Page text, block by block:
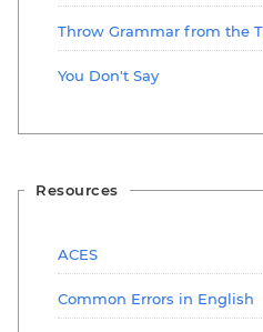
Throw Grammar from the
You Don't Say
Resources
ACES
Common Errors in English